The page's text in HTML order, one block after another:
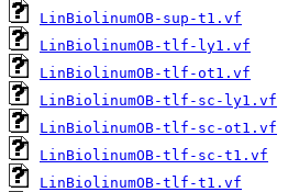
LinBiolinumOB-sup-t1.vf
LinBiolinumOB-tlf-ly1.vf
LinBiolinumOB-tlf-ot1.vf
LinBiolinumOB-tlf-sc-ly1.vf
LinBiolinumOB-tlf-sc-ot1.vf
LinBiolinumOB-tlf-sc-t1.vf
LinBiolinumOB-tlf-t1.vf